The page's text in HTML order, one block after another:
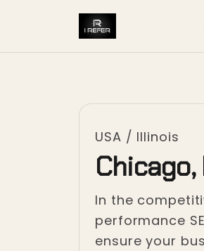
USA / Illinois
In the
performance
ensure your